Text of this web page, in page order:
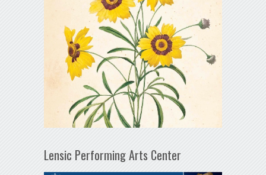
Lensic Performing Arts Center